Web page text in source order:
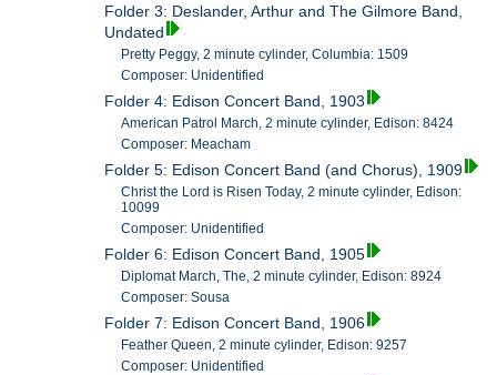
Folder 3: Deslander, Arthur and The Gilmore Band,
Undated
Pretty Peggy, 2 minute cylinder, Columbia: 1509
Composer: Unidentified
Folder 4: Edison Concert Band, 1903
American Patrol March, 2 minute cylinder, Edison: 8424
Composer: Meacham
Folder 5: Edison Concert Band (and Chorus), 1909
Christ the Lord is Risen Today, 2 minute cylinder, Edison:
10099
Composer: Unidentified
Folder 6: Edison Concert Band, 1905
Diplomat March, The, 2 minute cylinder, Edison: 8924
Composer: Sousa
Folder 7: Edison Concert Band, 1906
Feather Queen, 2 minute cylinder, Edison: 9257
Composer: Unidentified